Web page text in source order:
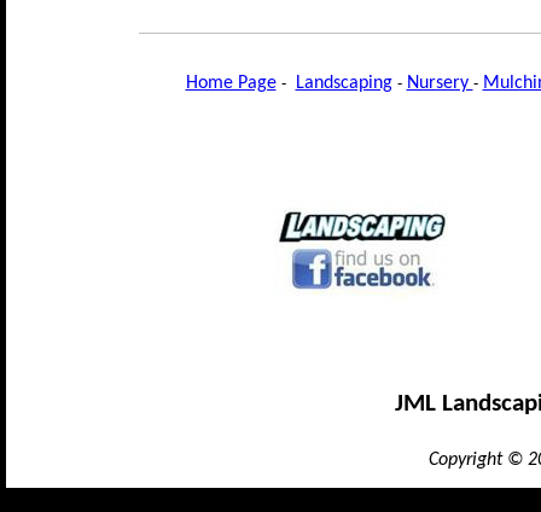
Home Page- Landscaping- Nursery -
JML
Copyright ©